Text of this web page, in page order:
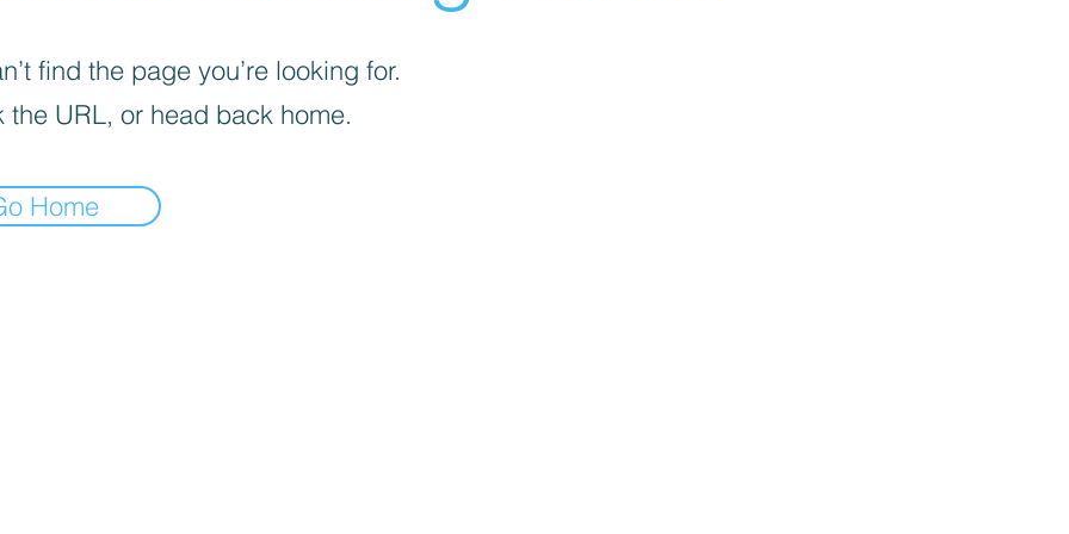
find the page you’re looking for.
the URL, or head back home.
Home